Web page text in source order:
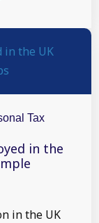
Tax
in the
in the UK